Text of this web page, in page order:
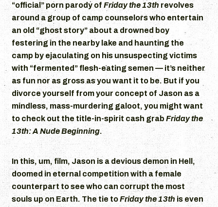
“official” porn parody of Friday the 13th revolves
around a group of camp counselors who entertain
an old “ghost story” about a drowned boy
festering in the nearby lake and haunting the
camp by ejaculating on his unsuspecting victims
with “fermented” flesh-eating semen — it’s neither
as fun nor as gross as you want it to be. But if you
divorce yourself from your concept of Jason as a
mindless, mass-murdering galoot, you might want
to check out the title-in-spirit cash grab Friday the
13th: A Nude Beginning.
In this, um, film, Jason is a devious demon in Hell,
doomed in eternal competition with a female
counterpart to see who can corrupt the most
souls up on Earth. The tie toFriday the 13th is even